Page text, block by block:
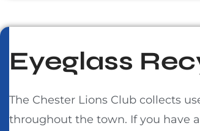
Eyeglass
The Chester Lions Club collects
throughout the town. If you have